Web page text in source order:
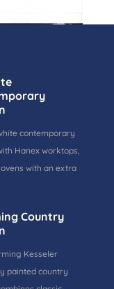
contemporary
Hanex worktops,
with an extra
Country
Kesseler
painted country